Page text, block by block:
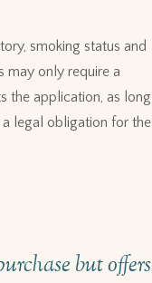
smoking status and
may only require a
the application, as long
a legal obligation for the
but offers